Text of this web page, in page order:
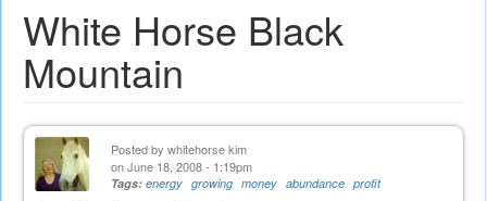
White Horse Black
Mountain
Posted by whitehorse kim
on June 18, 2008 - 1:19pm
Tags: energy growing money abundance profit